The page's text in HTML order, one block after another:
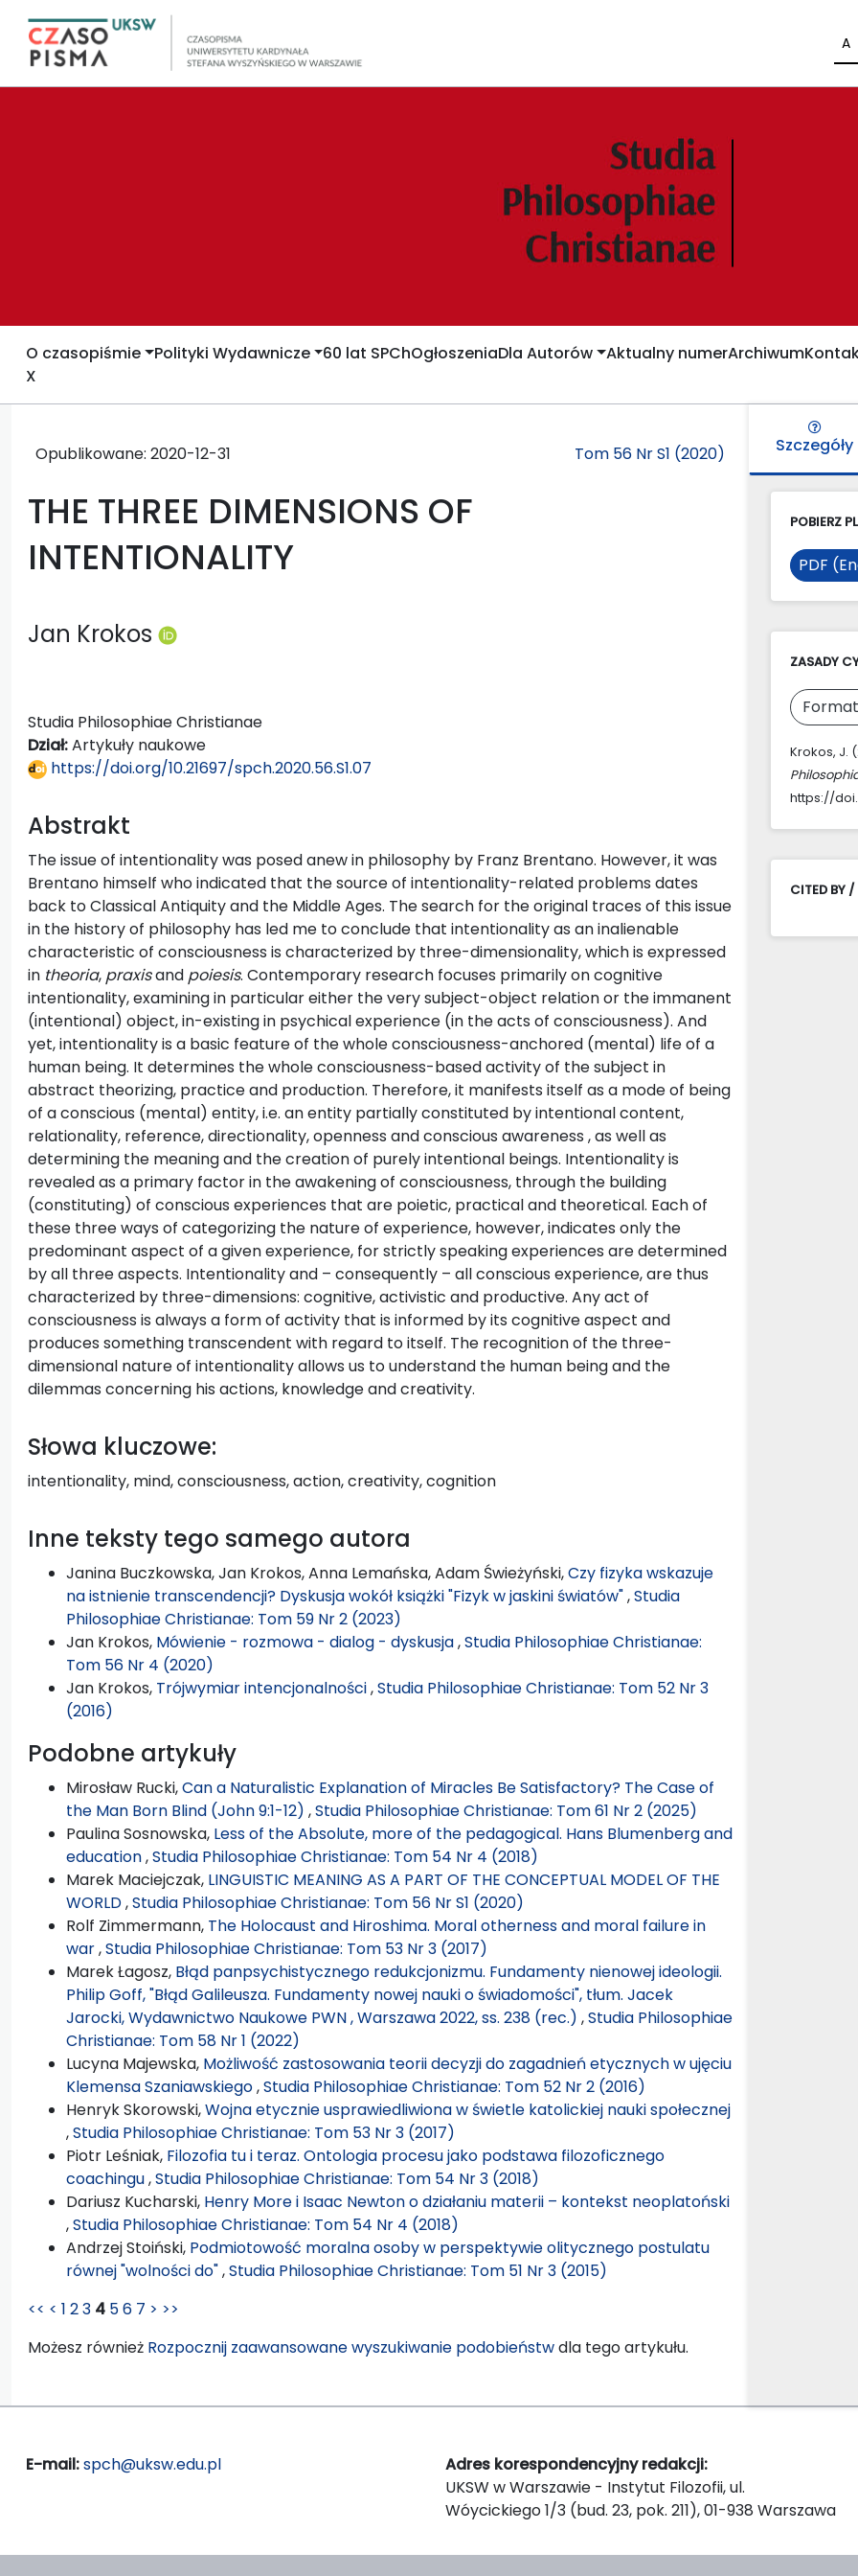
A
O czasopiśmie Polityki Wydawnicze 60 lat SPChOgłoszeniaDla Autorów Aktualny numerArchiwum
X
Opublikowane: 2020-12-31 Tom 56 Nr S1 (2020)
THE THREE DIMENSIONS OF
INTENTIONALITY
Jan Krokos
Studia Philosophiae Christianae
Dział:Artykuły naukowe
https://doi.org/10.21697/spch.2020.56.S1.07
Abstrakt
The issue of intentionality was posed anew in philosophy by Franz Brentano. However, it was
Brentano himself who indicated that the source of intentionality-related problems dates
back to Classical Antiquity and the Middle Ages. The search for the original traces of this issue
in the history of philosophy has led me to conclude that intentionality as an inalienable
characteristic of consciousness is characterized by three-dimensionality, which is expressed
in theoria, praxisand poiesis. Contemporary research focuses primarily on cognitive
intentionality, examining in particular either the very subject-object relation or the immanent
(intentional) object, in-existing in psychical experience (in the acts of consciousness). And
yet, intentionality is a basic feature of the whole consciousness-anchored (mental) life of a
human being. It determines the whole consciousness-based activity of the subject in
abstract theorizing, practice and production. Therefore, it manifests itself as a mode of being
of a conscious (mental) entity, i.e. an entity partially constituted by intentional content,
relationality, reference, directionality, openness and conscious awareness , as well as
determining the meaning and the creation of purely intentional beings. Intentionality is
revealed as a primary factor in the awakening of consciousness, through the building
(constituting) of conscious experiences that are poietic, practical and theoretical. Each of
these three ways of categorizing the nature of experience, however, indicates only the
predominant aspect of a given experience, for strictly speaking experiences are determined
by all three aspects. Intentionality and – consequently – all conscious experience, are thus
characterized by three-dimensions: cognitive, activistic and productive. Any act of
consciousness is always a form of activity that is informed by its cognitive aspect and
produces something transcendent with regard to itself. The recognition of the three-
dimensional nature of intentionality allows us to understand the human being and the
dilemmas concerning his actions, knowledge and creativity.
Słowa kluczowe:
intentionality, mind, consciousness, action, creativity, cognition
Inne teksty tego samego autora
Janina Buczkowska, Jan Krokos, Anna Lemańska, Adam Świeżyński,Czy fizyka wskazuje
na istnienie transcendencji? Dyskusja wokół książki "Fizyk w jaskini światów",Studia
Philosophiae Christianae: Tom 59 Nr 2 (2023)
Jan Krokos, Mówienie - rozmowa - dialog - dyskusja,Studia Philosophiae Christianae:
Tom 56 Nr 4 (2020)
Jan Krokos, Trójwymiar intencjonalności,Studia Philosophiae Christianae: Tom 52 Nr 3
(2016)
Podobne artykuły
Mirosław Rucki,Can a Naturalistic Explanation of Miracles Be Satisfactory? The Case of
the Man Born Blind (John 9:1-12) ,Studia Philosophiae Christianae: Tom 61 Nr 2 (2025)
Paulina Sosnowska, Less of the Absolute, more of the pedagogical. Hans Blumenberg and
education,Studia Philosophiae Christianae: Tom 54 Nr 4 (2018)
Marek Maciejczak, LINGUISTIC MEANING AS A PART OF THE CONCEPTUAL MODEL OF THE
WORLD,Studia Philosophiae Christianae: Tom 56 Nr S1 (2020)
Rolf Zimmermann, The Holocaust and Hiroshima. Moral otherness and moral failure in
war,Studia Philosophiae Christianae: Tom 53 Nr 3 (2017)
Marek Łagosz, Błąd panpsychistycznego redukcjonizmu. Fundamenty nienowej ideologii.
Philip Goff, "Błąd Galileusza. Fundamenty nowej nauki o świadomości", tłum. Jacek
Jarocki, Wydawnictwo Naukowe PWN , Warszawa 2022, ss. 238 (rec.) ,Studia Philosophiae
Christianae: Tom 58 Nr 1 (2022)
Lucyna Majewska, Możliwość zastosowania teorii decyzji do zagadnień etycznych w ujęciu
Klemensa Szaniawskiego,Studia Philosophiae Christianae: Tom 52 Nr 2 (2016)
Henryk Skorowski,Wojna etycznie usprawiedliwiona w świetle katolickiej nauki społecznej
,Studia Philosophiae Christianae: Tom 53 Nr 3 (2017)
Piotr Leśniak, Filozofia tu i teraz. Ontologia procesu jako podstawa filozoficznego
coachingu,Studia Philosophiae Christianae: Tom 54 Nr 3 (2018)
Dariusz Kucharski, Henry More i Isaac Newton o działaniu materii – kontekst neoplatoński
,Studia Philosophiae Christianae: Tom 54 Nr 4 (2018)
Andrzej Stoiński, Podmiotowość moralna osoby w perspektywie olitycznego postulatu
równej "wolności do",Studia Philosophiae Christianae: Tom 51 Nr 3 (2015)
<< < 1 23 4 56 7 > >>
Możesz również Rozpocznij zaawansowane wyszukiwanie podobieństwdla tego artykułu.
Szczegóły
POBIERZ
PDF
ZASADY
Krokos, J.
https://
CITED BY /
E-mail:spch@uksw.edu.pl
Adres korespondencyjny redakcji:
UKSW w Warszawie - Instytut Filozofii, ul.
Wóycickiego 1/3 (bud. 23, pok. 211), 01-938 Warszawa